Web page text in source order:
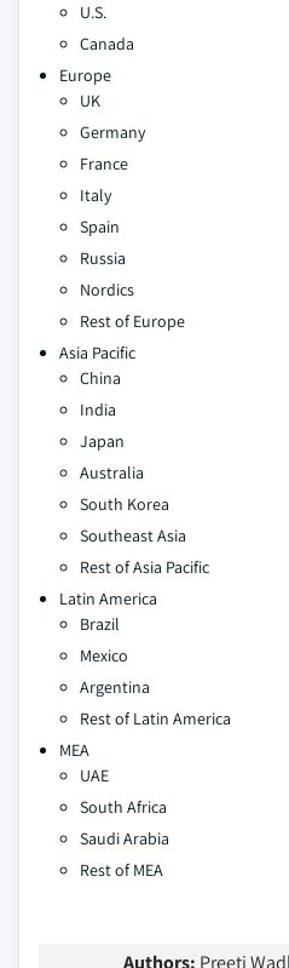
U.S.
Canada
Europe
UK
Germany
France
Italy
Spain
Russia
Nordics
Rest of Europe
Asia Pacific
China
India
Japan
Australia
South Korea
Southeast Asia
Rest of Asia Pacific
Latin America
Brazil
Mexico
Argentina
Rest of Latin America
MEA
UAE
South Africa
Saudi Arabia
Rest of MEA